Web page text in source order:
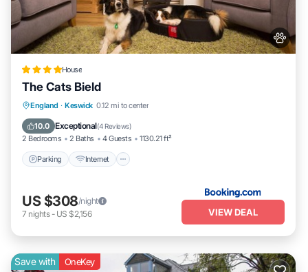
House
The Cats Bield
England · Keswick 0.12 mi to center
10.0 Exceptional(4 Reviews)
2 Bedrooms 2 Baths 4 Guests 1130.21 ft²
Parking Internet
Parking Internet
Child Friendly
US $308/night
7 nights- US $2,156 VIEW DEAL
Save with OneKey